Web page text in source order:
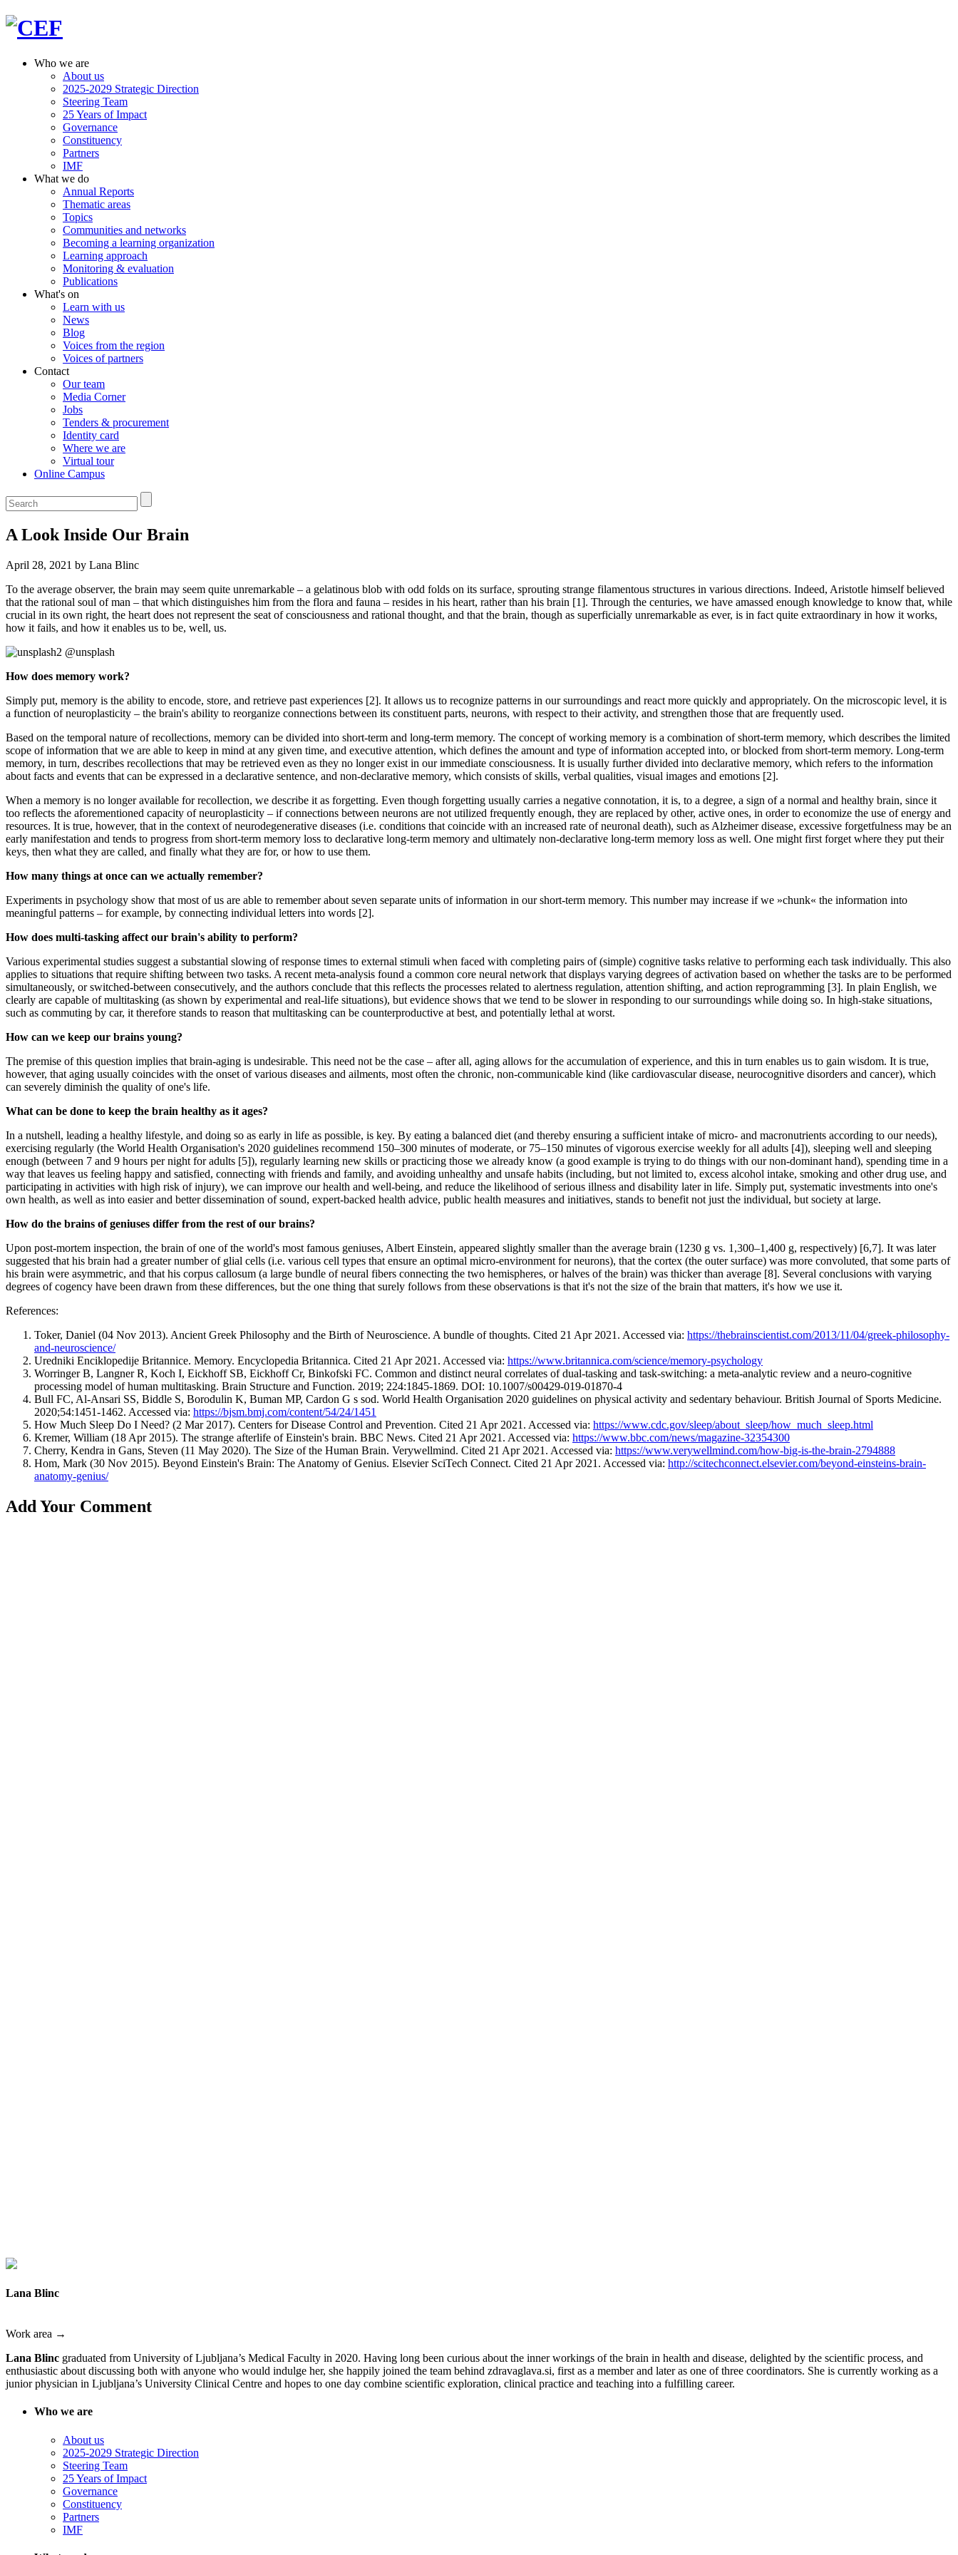
Who we are
About us
2025-2029 Strategic Direction
Steering Team
25 Years of Impact
Governance
Constituency
Partners
IMF
What we do
Annual Reports
Thematic areas
Topics
Communities and networks
Becoming a learning organization
Learning approach
Monitoring & evaluation
Publications
What's on
Learn with us
News
Blog
Voices from the region
Voices of partners
Contact
Our team
Media Corner
Jobs
Tenders & procurement
Identity card
Where we are
Virtual tour
Online Campus
A Look Inside Our Brain
April 28, 2021 by Lana Blinc
To the average observer, the brain may seem quite unremarkable – a gelatinous blob with odd folds on its surface, sprouting strange filamentous structures in various directions. Indeed, Aristotle himself believed
that the rational soul of man – that which distinguishes him from the flora and fauna – resides in his heart, rather than his brain [1]. Through the centuries, we have amassed enough knowledge to know that, while
crucial in its own right, the heart does not represent the seat of consciousness and rational thought, and that the brain, though as superficially unremarkable as ever, is in fact quite extraordinary in how it works,
how it fails, and how it enables us to be, well, us.
@unsplash
How does memory work?
Simply put, memory is the ability to encode, store, and retrieve past experiences [2]. It allows us to recognize patterns in our surroundings and react more quickly and appropriately. On the microscopic level, it is
a function of neuroplasticity – the brain's ability to reorganize connections between its constituent parts, neurons, with respect to their activity, and strengthen those that are frequently used.
Based on the temporal nature of recollections, memory can be divided into short-term and long-term memory. The concept of working memory is a combination of short-term memory, which describes the limited
scope of information that we are able to keep in mind at any given time, and executive attention, which defines the amount and type of information accepted into, or blocked from short-term memory. Long-term
memory, in turn, describes recollections that may be retrieved even as they no longer exist in our immediate consciousness. It is usually further divided into declarative memory, which refers to the information
about facts and events that can be expressed in a declarative sentence, and non-declarative memory, which consists of skills, verbal qualities, visual images and emotions [2].
When a memory is no longer available for recollection, we describe it as forgetting. Even though forgetting usually carries a negative connotation, it is, to a degree, a sign of a normal and healthy brain, since it
too reflects the aforementioned capacity of neuroplasticity – if connections between neurons are not utilized frequently enough, they are replaced by other, active ones, in order to economize the use of energy and
resources. It is true, however, that in the context of neurodegenerative diseases (i.e. conditions that coincide with an increased rate of neuronal death), such as Alzheimer disease, excessive forgetfulness may be an
early manifestation and tends to progress from short-term memory loss to declarative long-term memory and ultimately non-declarative long-term memory loss as well. One might first forget where they put their
keys, then what they are called, and finally what they are for, or how to use them.
How many things at once can we actually remember?
Experiments in psychology show that most of us are able to remember about seven separate units of information in our short-term memory. This number may increase if we »chunk« the information into
meaningful patterns – for example, by connecting individual letters into words [2].
How does multi-tasking affect our brain's ability to perform?
Various experimental studies suggest a substantial slowing of response times to external stimuli when faced with completing pairs of (simple) cognitive tasks relative to performing each task individually. This also
applies to situations that require shifting between two tasks. A recent meta-analysis found a common core neural network that displays varying degrees of activation based on whether the tasks are to be performed
simultaneously, or switched-between consecutively, and the authors conclude that this reflects the processes related to alertness regulation, attention shifting, and action reprogramming [3]. In plain English, we
clearly are capable of multitasking (as shown by experimental and real-life situations), but evidence shows that we tend to be slower in responding to our surroundings while doing so. In high-stake situations,
such as commuting by car, it therefore stands to reason that multitasking can be counterproductive at best, and potentially lethal at worst.
How can we keep our brains young?
The premise of this question implies that brain-aging is undesirable. This need not be the case – after all, aging allows for the accumulation of experience, and this in turn enables us to gain wisdom. It is true,
however, that aging usually coincides with the onset of various diseases and ailments, most often the chronic, non-communicable kind (like cardiovascular disease, neurocognitive disorders and cancer), which
can severely diminish the quality of one's life.
What can be done to keep the brain healthy as it ages?
In a nutshell, leading a healthy lifestyle, and doing so as early in life as possible, is key. By eating a balanced diet (and thereby ensuring a sufficient intake of micro- and macronutrients according to our needs),
exercising regularly (the World Health Organisation's 2020 guidelines recommend 150–300 minutes of moderate, or 75–150 minutes of vigorous exercise weekly for all adults [4]), sleeping well and sleeping
enough (between 7 and 9 hours per night for adults [5]), regularly learning new skills or practicing those we already know (a good example is trying to do things with our non-dominant hand), spending time in a
way that leaves us feeling happy and satisfied, connecting with friends and family, and avoiding unhealthy and unsafe habits (including, but not limited to, excess alcohol intake, smoking and other drug use, and
participating in activities with high risk of injury), we can improve our health and well-being, and reduce the likelihood of serious illness and disability later in life. Simply put, systematic investments into one's
own health, as well as into easier and better dissemination of sound, expert-backed health advice, public health measures and initiatives, stands to benefit not just the individual, but society at large.
How do the brains of geniuses differ from the rest of our brains?
Upon post-mortem inspection, the brain of one of the world's most famous geniuses, Albert Einstein, appeared slightly smaller than the average brain (1230 g vs. 1,300–1,400 g, respectively) [6,7]. It was later
suggested that his brain had a greater number of glial cells (i.e. various cell types that ensure an optimal micro-environment for neurons), that the cortex (the outer surface) was more convoluted, that some parts of
his brain were asymmetric, and that his corpus callosum (a large bundle of neural fibers connecting the two hemispheres, or halves of the brain) was thicker than average [8]. Several conclusions with varying
degrees of cogency have been drawn from these differences, but the one thing that surely follows from these observations is that it's not the size of the brain that matters, it's how we use it.
References:
Toker, Daniel (04 Nov 2013). Ancient Greek Philosophy and the Birth of Neuroscience. A bundle of thoughts. Cited 21 Apr 2021. Accessed via: https://thebrainscientist.com/2013/11/04/greek-philosophy-
and-neuroscience/
Uredniki Enciklopedije Britannice. Memory. Encyclopedia Britannica. Cited 21 Apr 2021. Accessed via: https://www.britannica.com/science/memory-psychology
Worringer B, Langner R, Koch I, Eickhoff SB, Eickhoff Cr, Binkofski FC. Common and distinct neural correlates of dual-tasking and task-switching: a meta-analytic review and a neuro-cognitive
processing model of human multitasking. Brain Structure and Function. 2019; 224:1845-1869. DOI: 10.1007/s00429-019-01870-4
Bull FC, Al-Ansari SS, Biddle S, Borodulin K, Buman MP, Cardon G s sod. World Health Organisation 2020 guidelines on physical activity and sedentary behaviour. British Journal of Sports Medicine.
2020;54:1451-1462. Accessed via: https://bjsm.bmj.com/content/54/24/1451
How Much Sleep Do I Need? (2 Mar 2017). Centers for Disease Control and Prevention. Cited 21 Apr 2021. Accessed via: https://www.cdc.gov/sleep/about_sleep/how_much_sleep.html
Kremer, William (18 Apr 2015). The strange afterlife of Einstein's brain. BBC News. Cited 21 Apr 2021. Accessed via: https://www.bbc.com/news/magazine-32354300
Cherry, Kendra in Gans, Steven (11 May 2020). The Size of the Human Brain. Verywellmind. Cited 21 Apr 2021. Accessed via: https://www.verywellmind.com/how-big-is-the-brain-2794888
Hom, Mark (30 Nov 2015). Beyond Einstein's Brain: The Anatomy of Genius. Elsevier SciTech Connect. Cited 21 Apr 2021. Accessed via: http://scitechconnect.elsevier.com/beyond-einsteins-brain-
anatomy-genius/
Add Your Comment
Lana Blinc
Work area →
Lana Blinc graduated from University of Ljubljana’s Medical Faculty in 2020. Having long been curious about the inner workings of the brain in health and disease, delighted by the scientific process, and
enthusiastic about discussing both with anyone who would indulge her, she happily joined the team behind zdravaglava.si, first as a member and later as one of three coordinators. She is currently working as a
junior physician in Ljubljana’s University Clinical Centre and hopes to one day combine scientific exploration, clinical practice and teaching into a fulfilling career.
Who we are
About us
2025-2029 Strategic Direction
Steering Team
25 Years of Impact
Governance
Constituency
Partners
IMF